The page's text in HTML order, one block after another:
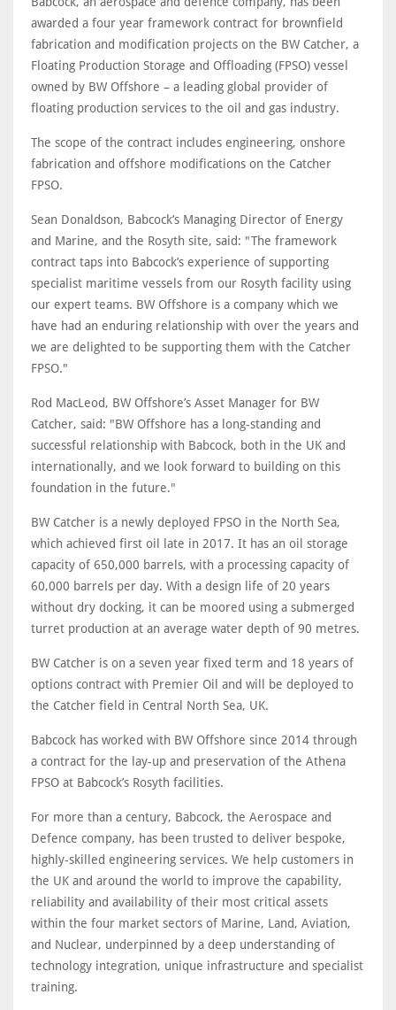
awarded a four year framework contract for brownfield
fabrication and modification projects on the BW Catcher, a
Floating Production Storage and Offloading (FPSO) vessel
owned by BW Offshore – a leading global provider of
floating production services to the oil and gas industry.
The scope of the contract includes engineering, onshore
fabrication and offshore modifications on the Catcher
FPSO.
Sean Donaldson, Babcock’s Managing Director of Energy
and Marine, and the Rosyth site, said: "The framework
contract taps into Babcock’s experience of supporting
specialist maritime vessels from our Rosyth facility using
our expert teams. BW Offshore is a company which we
have had an enduring relationship with over the years and
we are delighted to be supporting them with the Catcher
FPSO."
Rod MacLeod, BW Offshore’s Asset Manager for BW
Catcher, said: "BW Offshore has a long-standing and
successful relationship with Babcock, both in the UK and
internationally, and we look forward to building on this
foundation in the future."
BW Catcher is a newly deployed FPSO in the North Sea,
which achieved first oil late in 2017. It has an oil storage
capacity of 650,000 barrels, with a processing capacity of
60,000 barrels per day. With a design life of 20 years
without dry docking, it can be moored using a submerged
turret production at an average water depth of 90 metres.
BW Catcher is on a seven year fixed term and 18 years of
options contract with Premier Oil and will be deployed to
the Catcher field in Central North Sea, UK.
Babcock has worked with BW Offshore since 2014 through
a contract for the lay-up and preservation of the Athena
FPSO at Babcock’s Rosyth facilities.
For more than a century, Babcock, the Aerospace and
Defence company, has been trusted to deliver bespoke,
highly-skilled engineering services. We help customers in
the UK and around the world to improve the capability,
reliability and availability of their most critical assets
within the four market sectors of Marine, Land, Aviation,
and Nuclear, underpinned by a deep understanding of
technology integration, unique infrastructure and specialist
training.